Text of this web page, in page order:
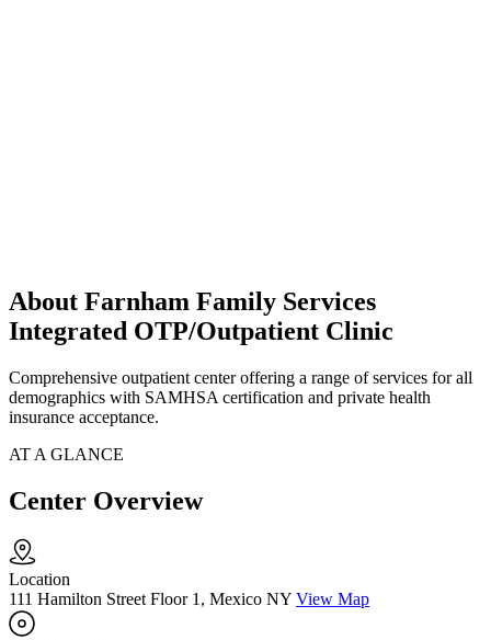
About Farnham Family Services
Integrated OTP/Outpatient Clinic
Comprehensive outpatient center offering a range of services for all
demographics with SAMHSA certification and private health
insurance acceptance.
AT A GLANCE
Center Overview
Location
111 Hamilton Street Floor 1, Mexico NY View Map